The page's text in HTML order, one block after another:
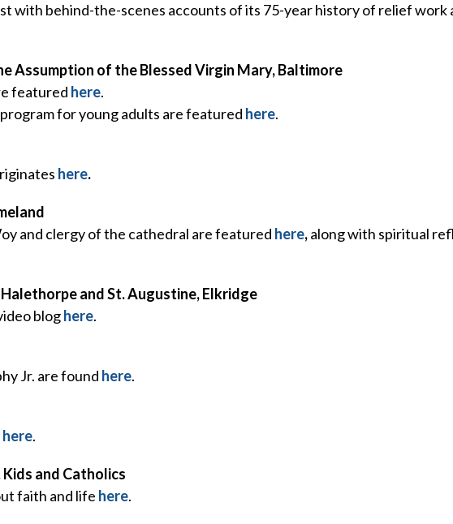
with behind-the-scenes accounts of its 75-year history of relief work
Assumption of the Blessed Virgin Mary, Baltimore
featured here.
for young adults are featured here.
here.
and clergy of the cathedral are featured here,along with spiritual
and St. Augustine, Elkridge
bloghere.
Jr. are found here.
here.
and Catholics
faith and life here.